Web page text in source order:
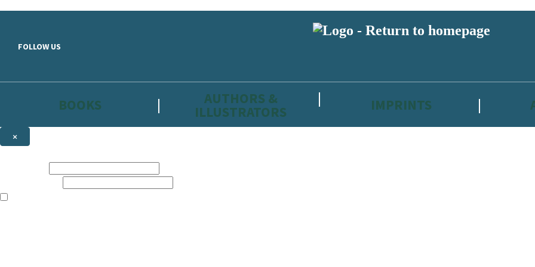
FOLLOW US
BOOKS AUTHORS &
ILLUSTRATORS IMPRINTS
×